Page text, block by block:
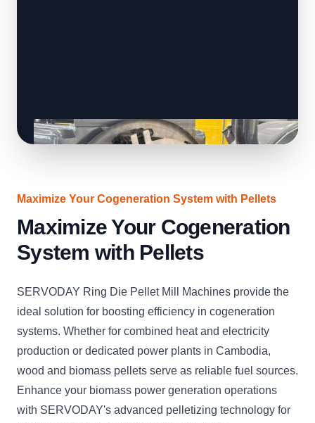
Maximize Your Cogeneration System with Pellets
Maximize Your Cogeneration
System with Pellets
SERVODAY Ring Die Pellet Mill Machines provide the
ideal solution for boosting efficiency in cogeneration
systems. Whether for combined heat and electricity
production or dedicated power plants in Cambodia,
wood and biomass pellets serve as reliable fuel sources.
Enhance your biomass power generation operations
with SERVODAY's advanced pelletizing technology for